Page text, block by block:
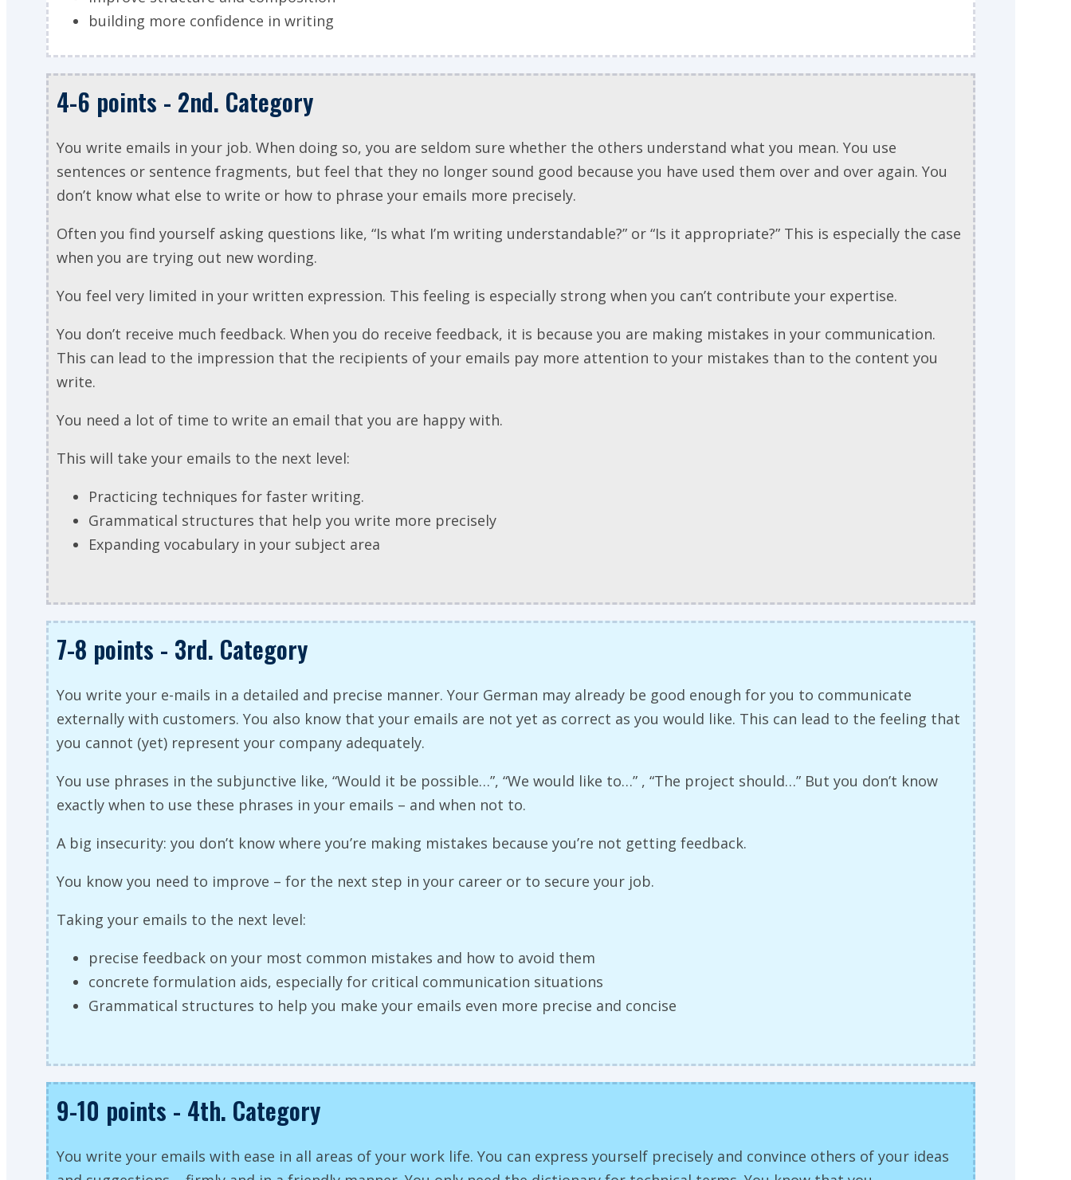
building more confidence in writing
4-6 points - 2nd. Category
You write emails in your job. When doing so, you are seldom sure whether the others understand what you mean. You use
sentences or sentence fragments, but feel that they no longer sound good because you have used them over and over again. You
don’t know what else to write or how to phrase your emails more precisely.
Often you find yourself asking questions like, “Is what I’m writing understandable?” or “Is it appropriate?” This is especially the case
when you are trying out new wording.
You feel very limited in your written expression. This feeling is especially strong when you can’t contribute your expertise.
You don’t receive much feedback. When you do receive feedback, it is because you are making mistakes in your communication.
This can lead to the impression that the recipients of your emails pay more attention to your mistakes than to the content you
write.
You need a lot of time to write an email that you are happy with.
This will take your emails to the next level:
Practicing techniques for faster writing.
Grammatical structures that help you write more precisely
Expanding vocabulary in your subject area
7-8 points - 3rd. Category
You write your e-mails in a detailed and precise manner. Your German may already be good enough for you to communicate
externally with customers. You also know that your emails are not yet as correct as you would like. This can lead to the feeling that
you cannot (yet) represent your company adequately.
You use phrases in the subjunctive like, “Would it be possible…”, “We would like to…” , “The project should…” But you don’t know
exactly when to use these phrases in your emails – and when not to.
A big insecurity: you don’t know where you’re making mistakes because you’re not getting feedback.
You know you need to improve – for the next step in your career or to secure your job.
Taking your emails to the next level:
precise feedback on your most common mistakes and how to avoid them
concrete formulation aids, especially for critical communication situations
Grammatical structures to help you make your emails even more precise and concise
9-10 points - 4th. Category
You write your emails with ease in all areas of your work life. You can express yourself precisely and convince others of your ideas